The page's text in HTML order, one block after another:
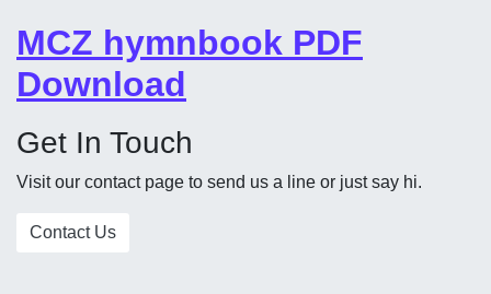
MCZ hymnbook PDF
Download
Get In Touch
Visit our contact page to send us a line or just say hi.
Contact Us